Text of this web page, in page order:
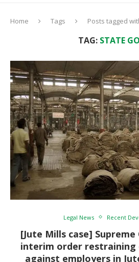
Home Tags Posts tagged
TAG: STATE
Legal News Recent
[Jute Mills case]
interim order restraining
against employers in